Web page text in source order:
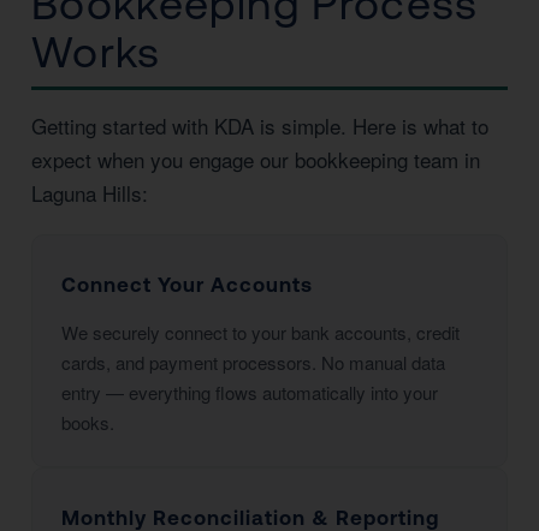
Works
Getting started with KDA is simple. Here is what to
expect when you engage our bookkeeping team in
Laguna Hills:
Connect Your Accounts
We securely connect to your bank accounts, credit
cards, and payment processors. No manual data
entry — everything flows automatically into your
books.
Monthly Reconciliation & Reporting